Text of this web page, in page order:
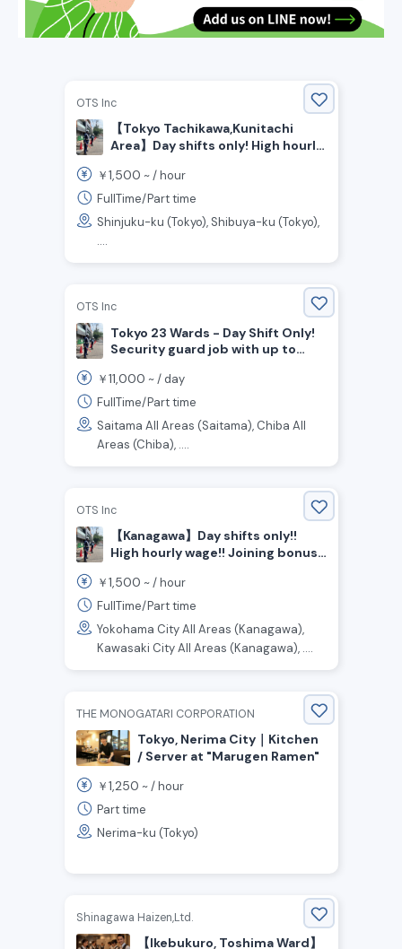
OTS Inc
【Tokyo Tachikawa,Kunitachi
Area】Day shifts only! High hourly
¥200,000! Traffic guard staff
wanted !
￥1,500 ~ /hour
FullTime/Part time
Shinjuku-ku (Tokyo), Shibuya-ku (Tokyo),
....
OTS Inc
Tokyo 23 Wards - Day Shift Only!
Security guard job with up to
the company!
￥11,000 ~ /day
FullTime/Part time
Saitama All Areas (Saitama), Chiba All
Areas (Chiba), ....
OTS Inc
【Kanagawa】Day shifts only!!
High hourly wage!! Joining bonus
staff wanted!
￥1,500 ~ /hour
FullTime/Part time
Yokohama City All Areas (Kanagawa),
Kawasaki City All Areas (Kanagawa), ....
THE MONOGATARI CORPORATION
Tokyo, Nerima City｜Kitchen
/ Server at "Marugen Ramen"
￥1,250 ~ /hour
Part time
Nerima-ku (Tokyo)
Shinagawa Haizen,Ltd.
【Ikebukuro, Toshima Ward】